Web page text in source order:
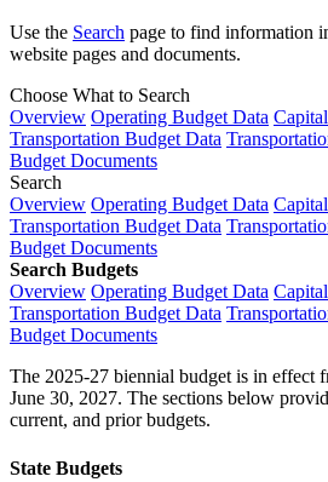
Use the Search page to find information
website pages and documents.
Choose What to Search
Overview Operating Budget Data
Transportation Budget Data
Budget Documents
Search
Overview Operating Budget Data
Transportation Budget Data
Budget Documents
Search Budgets
Overview Operating Budget Data
Transportation Budget Data
Budget Documents
The 2025-27 biennial budget is in effect
June 30, 2027. The sections below
current, and prior budgets.
State Budgets